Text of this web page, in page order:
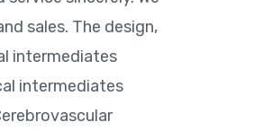
sales. The design,
intermediates
intermediates